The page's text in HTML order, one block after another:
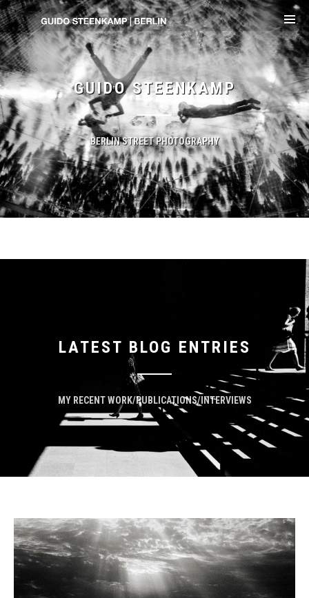
GUIDO STEENKAMP
BERLIN STREET PHOTOGRAPHY
LATEST BLOG ENTRIES
MY RECENT WORK/PUBLICATIONS/INTERVIEWS